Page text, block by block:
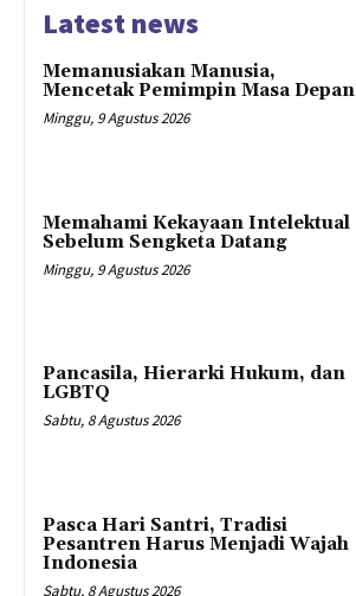
Latest news
Memanusiakan Manusia,
Mencetak Pemimpin Masa Depan
Minggu, 9 Agustus 2026
Memahami Kekayaan Intelektual
Sebelum Sengketa Datang
Minggu, 9 Agustus 2026
Pancasila, Hierarki Hukum, dan
LGBTQ
Sabtu, 8 Agustus 2026
Pasca Hari Santri, Tradisi
Pesantren Harus Menjadi Wajah
Indonesia
Sabtu, 8 Agustus 2026